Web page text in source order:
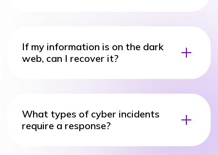
If my information is on the dark
web, can I recover it?
What types of cyber incidents
require a response?